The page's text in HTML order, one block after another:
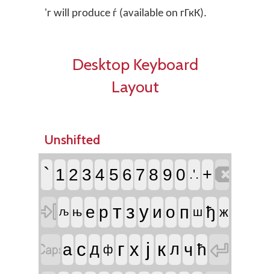
'г will produce ѓ (available on гГкК).
Desktop Keyboard
Layout
Unshifted
` 1 2 3 4 5 6 7 8 9 0 .'. +
 љ њ е р т з у и о п ш ђ ж
а с д ф г х ј к л ч ћ 